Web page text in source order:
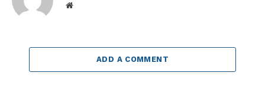
Website
ADD A COMMENT